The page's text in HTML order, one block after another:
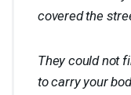
covered the
They could not
to carry your